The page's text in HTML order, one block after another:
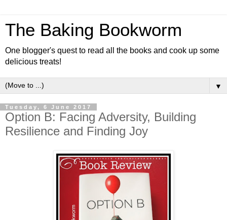
The Baking Bookworm
One blogger's quest to read all the books and cook up some
delicious treats!
▼
Tuesday, 6 June 2017
Option B: Facing Adversity, Building
Resilience and Finding Joy